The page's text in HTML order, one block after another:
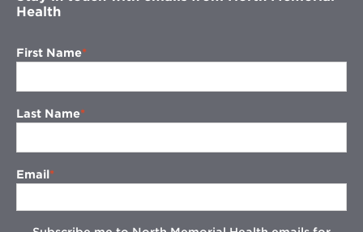
Health
First Name
Last Name
Email